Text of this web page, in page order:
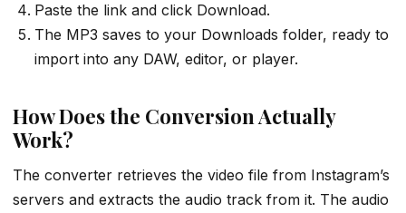
Paste the link and click Download.
The MP3 saves to your Downloads folder, ready to
import into any DAW, editor, or player.
How Does the Conversion Actually
Work?
The converter retrieves the video file from Instagram’s
servers and extracts the audio track from it. The audio